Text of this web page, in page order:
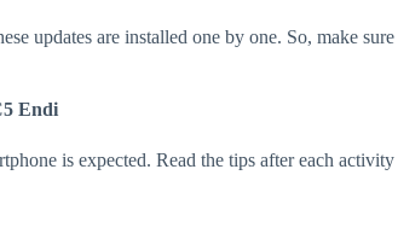
updates are installed one by one. So, make sure
Endi
is expected. Read the tips after each activity